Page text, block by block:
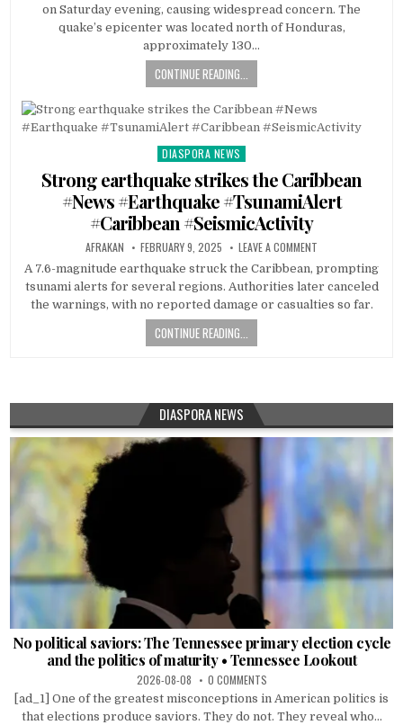
on Saturday evening, causing widespread concern. The
quake’s epicenter was located north of Honduras,
approximately 130…
CONTINUE READING...
Posted
DIASPORA NEWS
Strong earthquake strikes the Caribbean
#News #Earthquake #TsunamiAlert
#Caribbean #SeismicActivity
AFRAKAN FEBRUARY 9, 2025 LEAVE A COMMENT
A 7.6-magnitude earthquake struck the Caribbean, prompting
tsunami alerts for several regions. Authorities later canceled
the warnings, with no reported damage or casualties so far.
CONTINUE READING...
DIASPORA NEWS
No political saviors: The Tennessee primary election cycle
and the politics of maturity • Tennessee Lookout
2026-08-08 0 COMMENTS
[ad_1] One of the greatest misconceptions in American politics is
that elections produce saviors. They do not. They reveal who...